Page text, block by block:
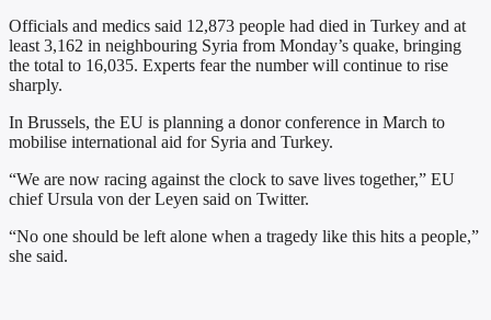
Officials and medics said 12,873 people had died in Turkey and at
least 3,162 in neighbouring Syria from Monday’s quake, bringing
the total to 16,035. Experts fear the number will continue to rise
sharply.
In Brussels, the EU is planning a donor conference in March to
mobilise international aid for Syria and Turkey.
“We are now racing against the clock to save lives together,” EU
chief Ursula von der Leyen said on Twitter.
“No one should be left alone when a tragedy like this hits a people,”
she said.